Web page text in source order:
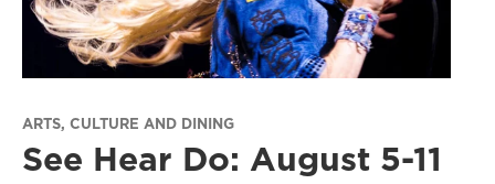
ARTS, CULTURE AND DINING
See Hear Do: August 5-11